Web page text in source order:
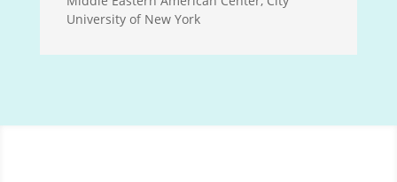
University of New York